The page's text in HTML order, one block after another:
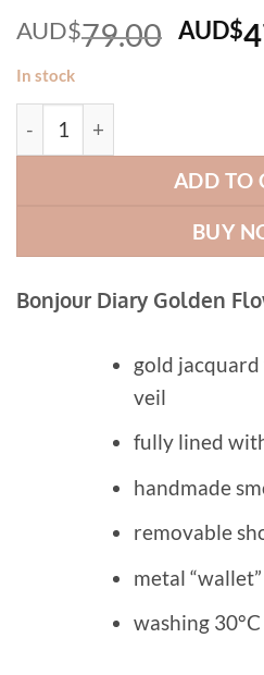
AUD$79.00 AUD$
In stock
Bonjour Diary Golden Flower
ADD TO
BUY
Bonjour Diary Golden
gold
veil
fully lined
handmade
removable
metal
washing